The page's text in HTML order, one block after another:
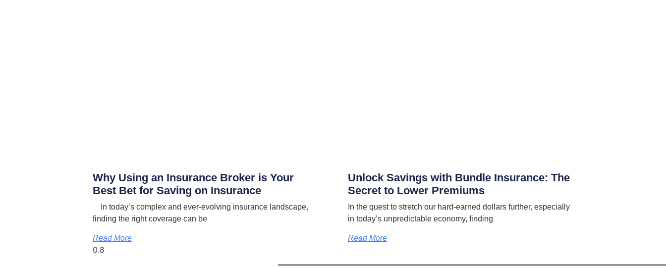
Why Using an Insurance Broker is Your
Best Bet for Saving on Insurance
In today’s complex and ever-evolving insurance landscape,
finding the right coverage can be
Read More
Unlock Savings with Bundle Insurance: The
Secret to Lower Premiums
In the quest to stretch our hard-earned dollars further, especially
in today’s unpredictable economy, finding
Read More